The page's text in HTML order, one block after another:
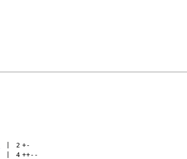
2 +-
4 ++--